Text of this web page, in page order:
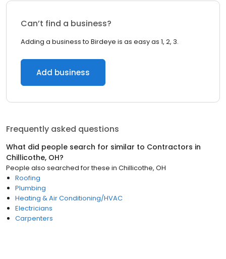
Can’t find a business?
Adding a business to Birdeye is as easy as 1, 2, 3.
Add business
Frequently asked questions
What did people search for similar to Contractors in
Chillicothe, OH?
People also searched for these in Chillicothe, OH
Roofing
Plumbing
Heating & Air Conditioning/HVAC
Electricians
Carpenters